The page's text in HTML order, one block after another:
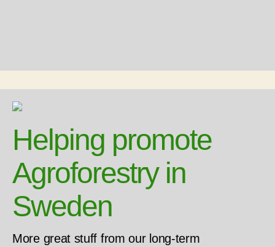
Helping promote
Agroforestry in
Sweden
More great stuff from our long-term